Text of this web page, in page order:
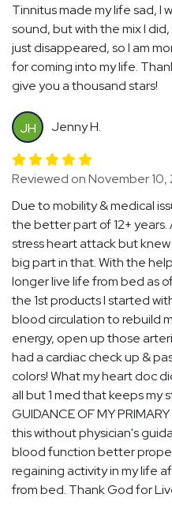
Tinnitus made my life sad, I
sound, but with the mix I
just disappeared, so I am
for coming into my life.
give you a thousand stars!
JH Jenny H.
Reviewed on November 10,
Due to mobility & medical
the better part of 12+ years.
stress heart attack but
big part in that. With the
longer live life from bed as
the 1st products I started
blood circulation to rebuild
energy, open up those
had a cardiac check up &
colors! What my heart doc
all but 1 med that keeps my
GUIDANCE OF MY
this without physician's
blood function better
regaining activity in my life
from bed. Thank God for